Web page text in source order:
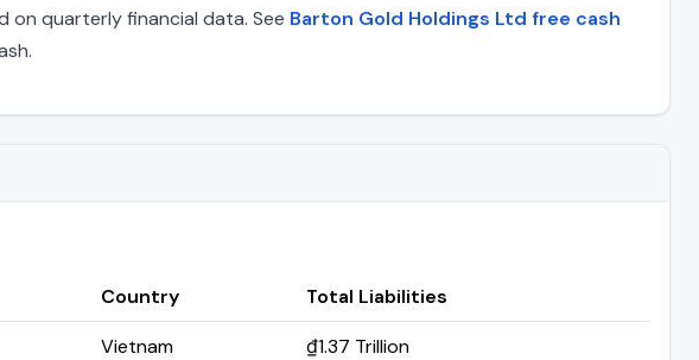
on quarterly financial data. See Barton Gold Holdings Ltd free cash
Country
Total Liabilities
Vietnam ₫1.37 Trillion